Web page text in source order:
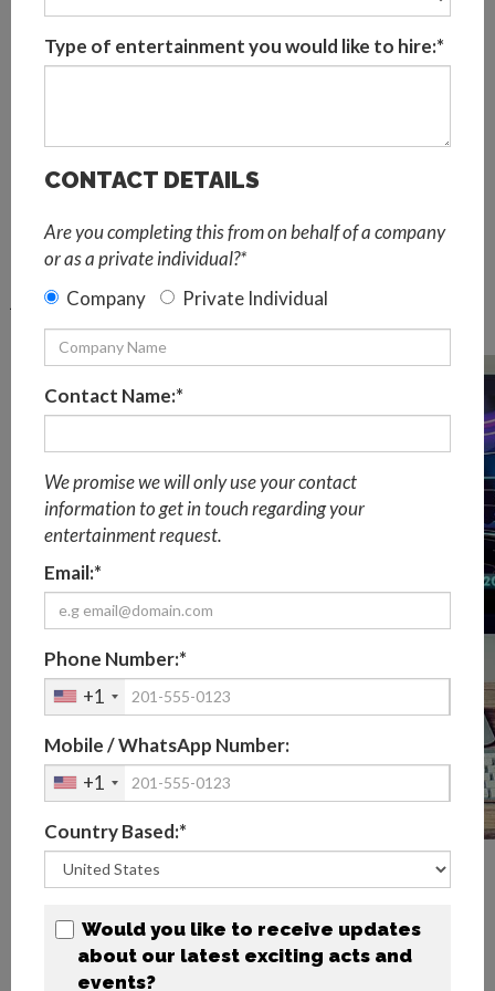
Most Frequently Asked Questions
A virtual event is an online space for people to gather and
interact virtually from the comfort of their own homes.
Virtual events allow companies to creatively deliver
content and share information without the need for
people to come together physically. Virtual events can be
just as immersive and engaging as live events and achieve
the same goals.
What are the main types of virtual
1) Virtual Webinars & Webcasts
A webinar is an interactive virtual seminar with Q&A
Type of entertainment you would like to hire:*
CONTACT DETAILS
Are you completing this from on behalf of a company
or as a private individual?*
Company
Private Individual
Contact Name:*
We promise we will only use your contact
information to get in touch regarding your
entertainment request.
Email:*
Phone Number:*
+1
Mobile / WhatsApp Number:
+1
Country Based:*
Would you like to receive updates
about our latest exciting acts and
events?